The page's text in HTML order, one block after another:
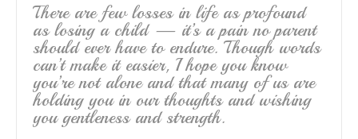
There are few losses in life as profound
as losing a child — it’s a pain no parent
should ever have to endure. Though words
can’t make it easier, I hope you know
you’re not alone and that many of us are
holding you in our thoughts and wishing
you gentleness and strength.